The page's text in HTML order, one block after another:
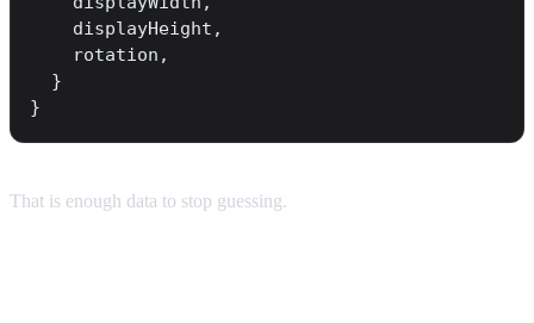
    displayHeight,
    rotation,
  }
}
That is enough data to stop guessing.